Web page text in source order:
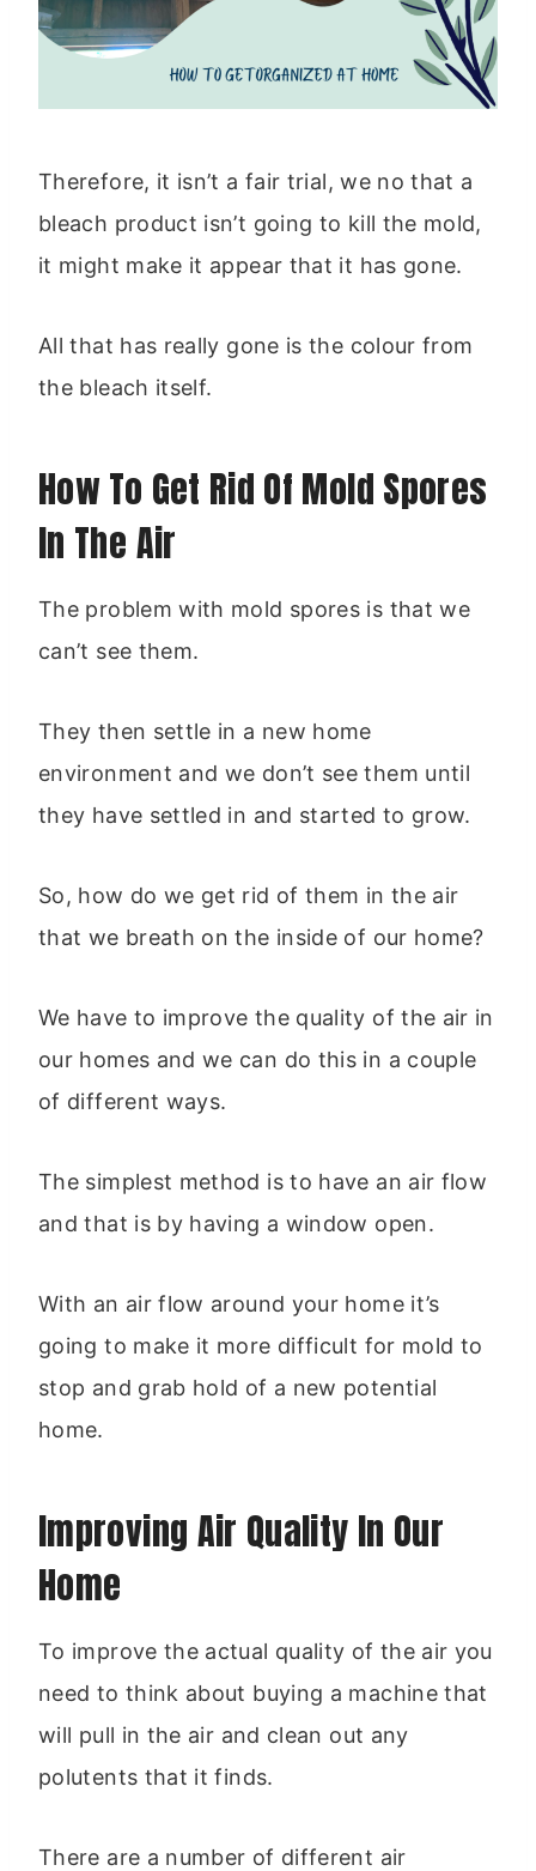
Therefore, it isn’t a fair trial, we no that a
bleach product isn’t going to kill the mold,
it might make it appear that it has gone.
All that has really gone is the colour from
the bleach itself.
How To Get Rid Of Mold Spores
In The Air
The problem with mold spores is that we
can’t see them.
They then settle in a new home
environment and we don’t see them until
they have settled in and started to grow.
So, how do we get rid of them in the air
that we breath on the inside of our home?
We have to improve the quality of the air in
our homes and we can do this in a couple
of different ways.
The simplest method is to have an air flow
and that is by having a window open.
With an air flow around your home it’s
going to make it more difficult for mold to
stop and grab hold of a new potential
home.
Improving Air Quality In Our
Home
To improve the actual quality of the air you
need to think about buying a machine that
will pull in the air and clean out any
polutents that it finds.
There are a number of different air